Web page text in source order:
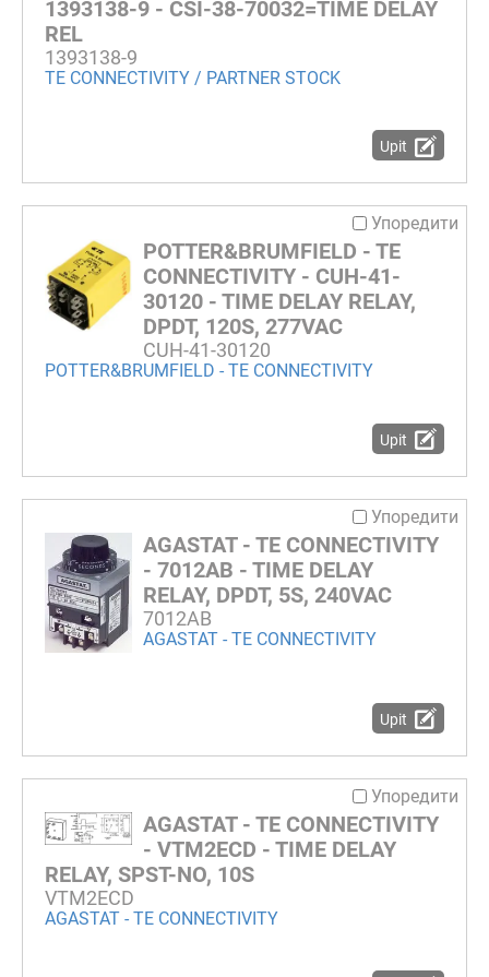
1393138-9 - CSI-38-70032=TIME DELAY
REL
1393138-9
TE CONNECTIVITY / PARTNER STOCK
Upit
Упоредити
POTTER&BRUMFIELD - TE
CONNECTIVITY - CUH-41-
30120 - TIME DELAY RELAY,
DPDT, 120S, 277VAC
CUH-41-30120
POTTER&BRUMFIELD - TE CONNECTIVITY
Upit
Упоредити
AGASTAT - TE CONNECTIVITY
- 7012AB - TIME DELAY
RELAY, DPDT, 5S, 240VAC
7012AB
AGASTAT - TE CONNECTIVITY
Upit
Упоредити
AGASTAT - TE CONNECTIVITY
- VTM2ECD - TIME DELAY
RELAY, SPST-NO, 10S
VTM2ECD
AGASTAT - TE CONNECTIVITY